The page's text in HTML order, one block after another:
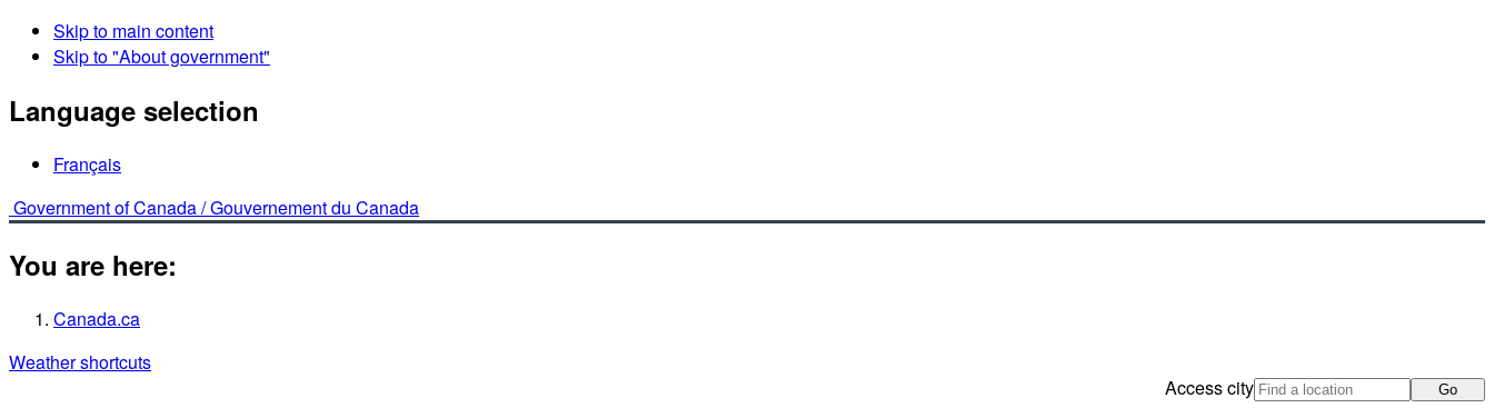
Skip to main content
Skip to "About government"
Language selection
Français
Government of Canada /Gouvernement du Canada
You are here:
Canada.ca
Weather shortcuts
Access city
Go